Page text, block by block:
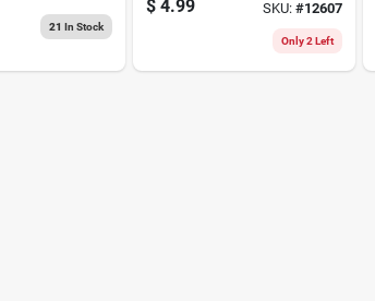
21 In Stock
$ 4.99 SKU: #12607
Only 2 Left